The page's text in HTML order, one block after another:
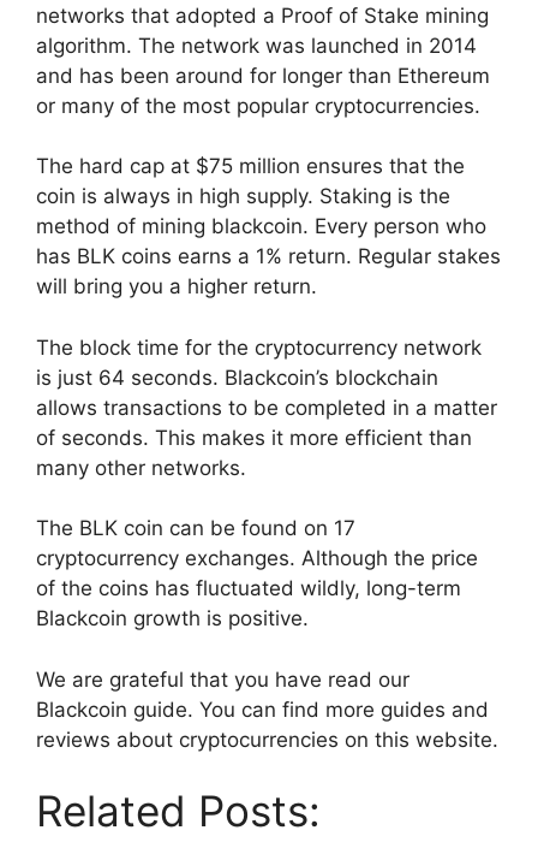
networks that adopted a Proof of Stake mining
algorithm. The network was launched in 2014
and has been around for longer than Ethereum
or many of the most popular cryptocurrencies.
The hard cap at $75 million ensures that the
coin is always in high supply. Staking is the
method of mining blackcoin. Every person who
has BLK coins earns a 1% return. Regular stakes
will bring you a higher return.
The block time for the cryptocurrency network
is just 64 seconds. Blackcoin’s blockchain
allows transactions to be completed in a matter
of seconds. This makes it more efficient than
many other networks.
The BLK coin can be found on 17
cryptocurrency exchanges. Although the price
of the coins has fluctuated wildly, long-term
Blackcoin growth is positive.
We are grateful that you have read our
Blackcoin guide. You can find more guides and
reviews about cryptocurrencies on this website.
Related Posts: